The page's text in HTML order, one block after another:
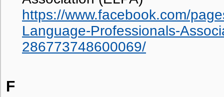
https://www.facebook.com/
Language-Professionals-
286773748600069/
F